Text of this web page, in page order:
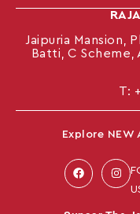
Jaipuria Mansion,
Batti, C Scheme,
T:
Explore NEW